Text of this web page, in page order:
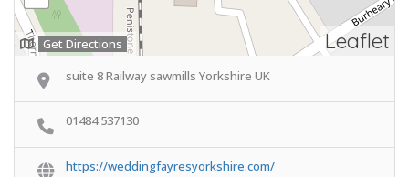
Leaflet
Get Directions
suite 8 Railway sawmills Yorkshire UK
01484 537130
https://weddingfayresyorkshire.com/